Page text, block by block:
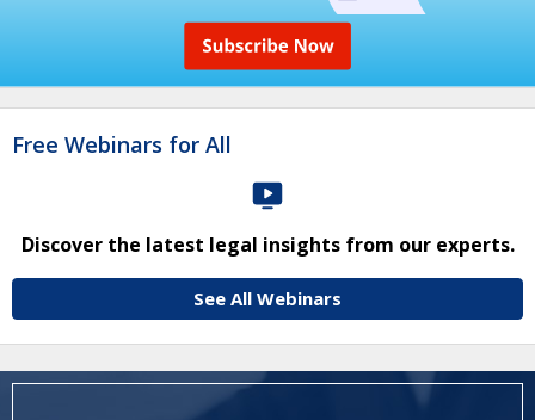
Free Webinars for All
Discover the latest legal insights from our experts.
See All Webinars